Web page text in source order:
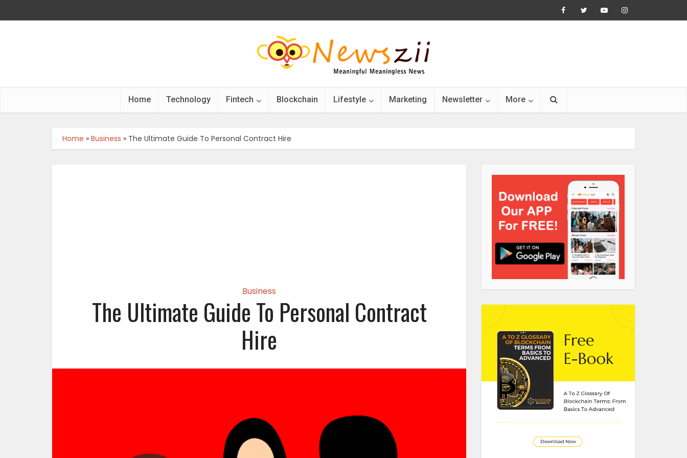
Home Technology Fintech Blockchain Lifestyle Marketing Newsletter More
Home » Business » The Ultimate Guide To Personal Contract Hire
Business
The Ultimate Guide To Personal Contract
Hire